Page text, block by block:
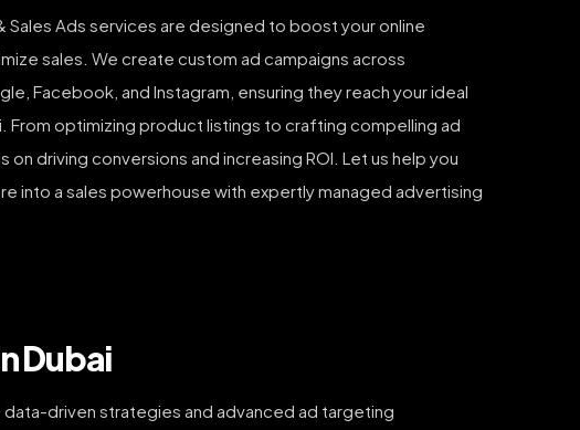
Sales Ads services are designed to boost your online
sales. We create custom ad campaigns across
Facebook, and Instagram, ensuring they reach your ideal
From optimizing product listings to crafting compelling ad
driving conversions and increasing ROI. Let us help you
into a sales powerhouse with expertly managed advertising
Dubai
driven strategies and advanced ad targeting